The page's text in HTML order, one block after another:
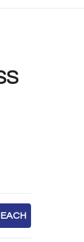
EACH